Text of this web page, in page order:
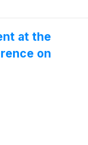
at the
on